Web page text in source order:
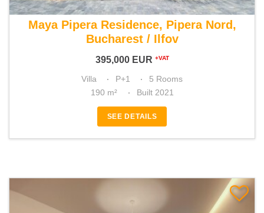
For sale 4 bedroom villa
Maya Pipera Residence, Pipera Nord,
Bucharest / Ilfov
395,000 EUR +VAT
Villa P+1
5 Rooms
190 m²
Built 2021
SEE DETAILS